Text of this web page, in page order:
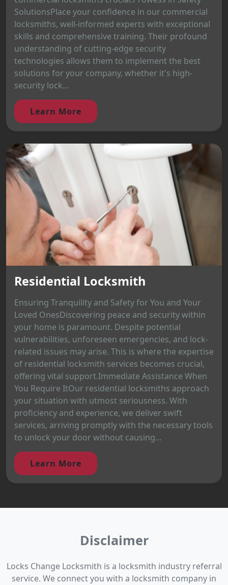
SolutionsPlace your confidence in our commercial
locksmiths, well-informed experts with exceptional
skills and comprehensive training. Their profound
understanding of cutting-edge security
technologies allows them to implement the best
solutions for your company, whether it's high-
security lock...
Learn More
Residential Locksmith
Ensuring Tranquility and Safety for You and Your
Loved OnesDiscovering peace and security within
your home is paramount. Despite potential
vulnerabilities, unforeseen emergencies, and lock-
related issues may arise. This is where the expertise
of residential locksmith services becomes crucial,
offering vital support.Immediate Assistance When
You Require ItOur residential locksmiths approach
your situation with utmost seriousness. With
proficiency and experience, we deliver swift
services, arriving promptly with the necessary tools
to unlock your door without causing...
Learn More
Disclaimer
Locks Change Locksmith is a locksmith industry referral
service. We connect you with a locksmith company in